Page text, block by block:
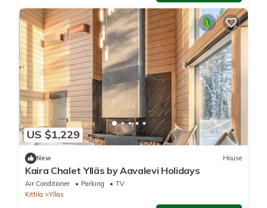
US $1,229
New House
Kaira Chalet Ylläs by Aavalevi Holidays
Air Conditioner Parking
TV
Kittila
Yllas